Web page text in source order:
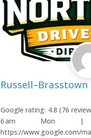
Russell–Brasstown
Google rating: 4.8 (76
6 am Mon |
https://www.google.com/